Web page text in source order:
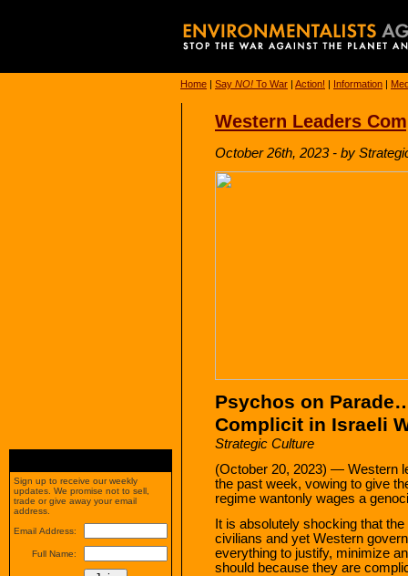
Home | Say NO! To War | Action! | Information |
Western Leaders
October 26th, 2023 - by
Psychos on
Complicit in Israeli
Strategic Culture
(October 20, 2023) — Western
the past week, vowing to give
regime wantonly wages a
It is absolutely shocking that
civilians and yet Western
everything to justify, minimize
should because they are
Sign up to receive our weekly
updates. We promise not to sell,
trade or give away your email
address.
Email Address:
Full Name: